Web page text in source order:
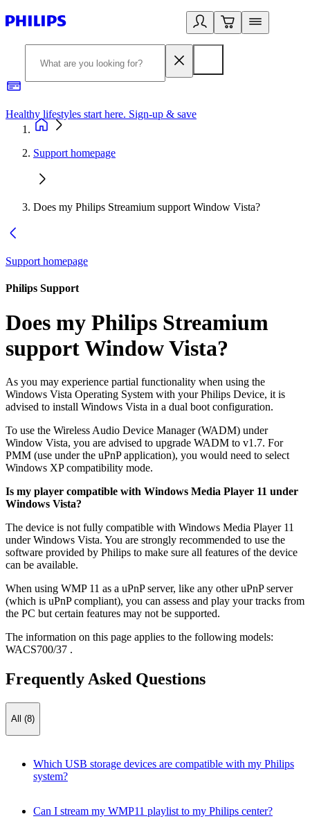
Healthy lifestyles start here. Sign-up & save​
Support homepage
Does my Philips Streamium support Window Vista?
Support homepage
Philips Support
Does my Philips Streamium
support Window Vista?
As you may experience partial functionality when using the
Windows Vista Operating System with your Philips Device, it is
advised to install Windows Vista in a dual boot configuration.
To use the Wireless Audio Device Manager (WADM) under
Window Vista, you are advised to upgrade WADM to v1.7. For
PMM (use under the uPnP application), you would need to select
Windows XP compatibility mode.
Is my player compatible with Windows Media Player 11 under
Windows Vista?
The device is not fully compatible with Windows Media Player 11
under Windows Vista. You are strongly recommended to use the
software provided by Philips to make sure all features of the device
can be available.
When using WMP 11 as a uPnP server, like any other uPnP server
(which is uPnP compliant), you can assess and play your tracks from
the PC but certain features may not be supported.
The information on this page applies to the following models:
WACS700/37 .
Frequently Asked Questions
All (8)
Which USB storage devices are compatible with my Philips
system?
Can I stream my WMP11 playlist to my Philips center?